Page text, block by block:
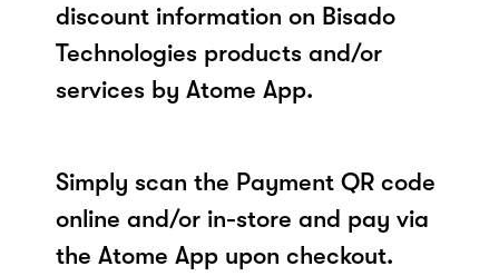
discount information on Bisado
Technologies products and/or
services by Atome App.
Simply scan the Payment QR code
online and/or in-store and pay via
the Atome App upon checkout.